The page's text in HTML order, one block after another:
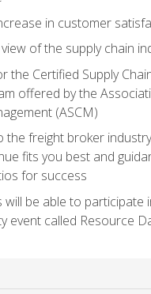
in customer
of the supply chain
the Certified Supply
offered by the
(ASCM)
the freight broker
fits you best and
for success
will be able to participate
event called Resource